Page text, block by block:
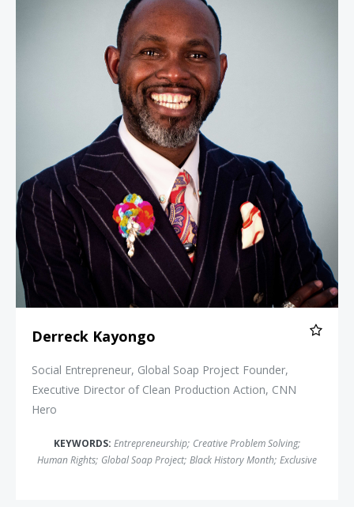
Derreck Kayongo
Social Entrepreneur, Global Soap Project Founder,
Executive Director of Clean Production Action, CNN
Hero
KEYWORDS: Entrepreneurship; Creative Problem Solving;
Human Rights; Global Soap Project; Black History Month; Exclusive